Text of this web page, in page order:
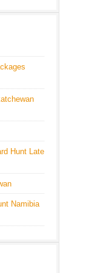
Hunt Late
Namibia